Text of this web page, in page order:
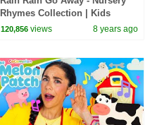
Rhymes Collection | Kids
Songs - Popular Songs for
120,856 views 8 years ago